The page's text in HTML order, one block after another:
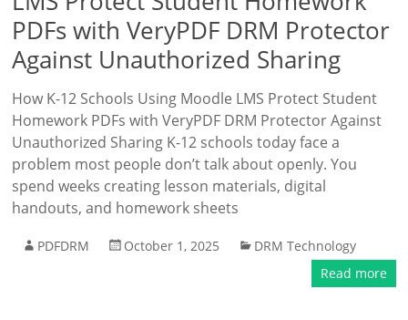
PDFs with VeryPDF DRM Protector
Against Unauthorized Sharing
How K-12 Schools Using Moodle LMS Protect Student
Homework PDFs with VeryPDF DRM Protector Against
Unauthorized Sharing K-12 schools today face a
problem most people don’t talk about openly. You
spend weeks creating lesson materials, digital
handouts, and homework sheets
PDFDRM October 1, 2025
DRM Technology
Read more